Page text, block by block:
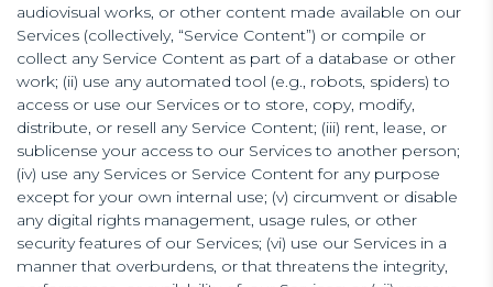
audiovisual works, or other content made available on our
Services (collectively, “Service Content”) or compile or
collect any Service Content as part of a database or other
work; (ii) use any automated tool (e.g., robots, spiders) to
access or use our Services or to store, copy, modify,
distribute, or resell any Service Content; (iii) rent, lease, or
sublicense your access to our Services to another person;
(iv) use any Services or Service Content for any purpose
except for your own internal use; (v) circumvent or disable
any digital rights management, usage rules, or other
security features of our Services; (vi) use our Services in a
manner that overburdens, or that threatens the integrity,